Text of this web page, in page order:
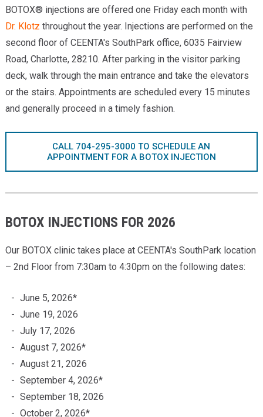
BOTOX® injections are offered one Friday each month with
Dr. Klotz throughout the year. Injections are performed on the
second floor of CEENTA's SouthPark office, 6035 Fairview
Road, Charlotte, 28210. After parking in the visitor parking
deck, walk through the main entrance and take the elevators
or the stairs. Appointments are scheduled every 15 minutes
and generally proceed in a timely fashion.
CALL 704-295-3000 TO SCHEDULE AN
APPOINTMENT FOR A BOTOX INJECTION
BOTOX INJECTIONS FOR 2026
Our BOTOX clinic takes place at CEENTA's SouthPark location
– 2nd Floor from 7:30am to 4:30pm on the following dates:
June 5, 2026*
June 19, 2026
July 17, 2026
August 7, 2026*
August 21, 2026
September 4, 2026*
September 18, 2026
October 2, 2026*